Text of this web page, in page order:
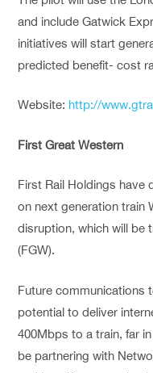
and include Gatwick
initiatives will start
predicted benefit- cost
Website: http://
First Great Western
First Rail Holdings have
on next generation train
disruption, which will be
(FGW).
Future communications
potential to deliver
400Mbps to a train, far
be partnering with